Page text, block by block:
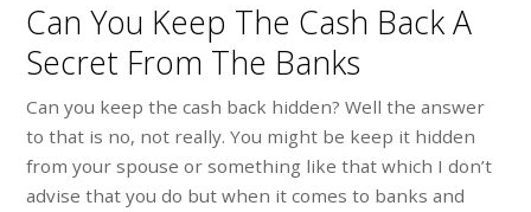
Can You Keep The Cash Back A
Secret From The Banks
Can you keep the cash back hidden? Well the answer
to that is no, not really. You might be keep it hidden
from your spouse or something like that which I don’t
advise that you do but when it comes to banks and